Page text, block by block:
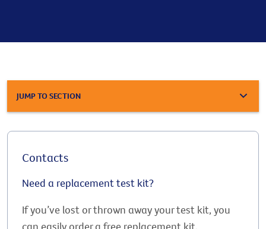
JUMP TO SECTION
Contacts
Need a replacement test kit?
If you’ve lost or thrown away your test kit, you